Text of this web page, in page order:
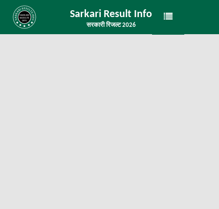
Sarkari Result Info
सरकारी रिजल्ट 2026